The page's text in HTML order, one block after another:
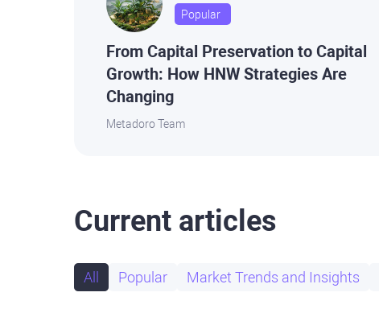
Popular
From Capital Preservation to Capital
Growth: How HNW Strategies Are
Changing
Metadoro Team
Current articles
All Popular Market Trends and Insights